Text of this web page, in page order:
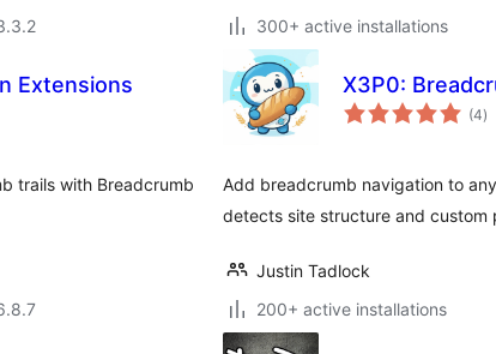
300+ active installations
Extensions
trails with Breadcrumb
X3P0:
(4)
Add breadcrumb navigation to
detects site structure and custom
Justin Tadlock
200+ active installations